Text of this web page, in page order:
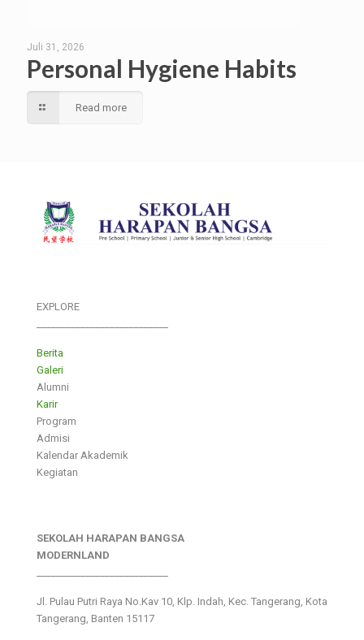
Juli 31, 2026
Personal Hygiene Habits
Read more
EXPLORE
Berita
Galeri
Alumni
Karir
Program
Admisi
Kalendar Akademik
Kegiatan
SEKOLAH HARAPAN BANGSA
MODERNLAND
Jl. Pulau Putri Raya No.Kav 10, Klp. Indah, Kec. Tangerang, Kota
Tangerang, Banten 15117